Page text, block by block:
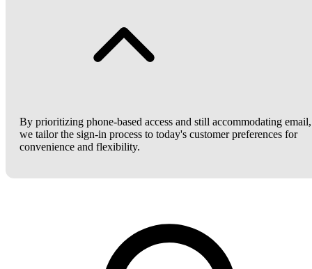
By prioritizing phone-based access and still accommodating email,
we tailor the sign-in process to today's customer preferences for
convenience and flexibility.